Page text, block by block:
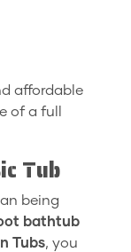
affordable
of a full
Tub
being
bathtub
Tubs, you